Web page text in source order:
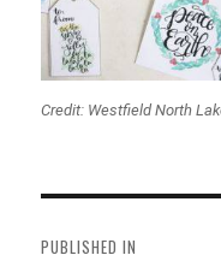
Credit: Westfield North
navigation
PUBLISHED IN